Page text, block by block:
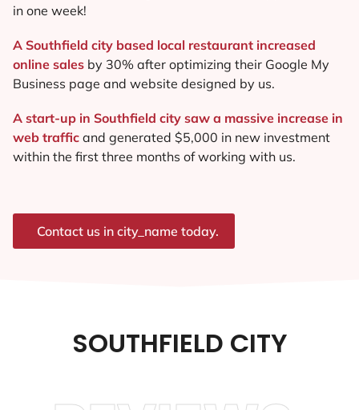
in one week!
A Southfield city based local restaurant increased
online sales by 30% after optimizing their Google My
Business page and website designed by us.
A start-up in Southfield city saw a massive increase in
web traffic and generated $5,000 in new investment
within the first three months of working with us.
Contact us in city_name today.
SOUTHFIELD CITY